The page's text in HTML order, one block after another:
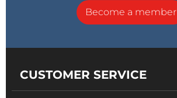
Become a member
CUSTOMER SERVICE